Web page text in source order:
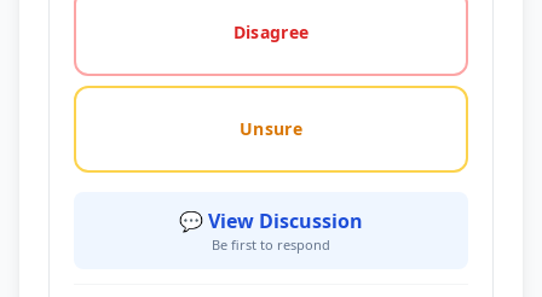
Disagree
Unsure
💬 View Discussion
Be first to respond